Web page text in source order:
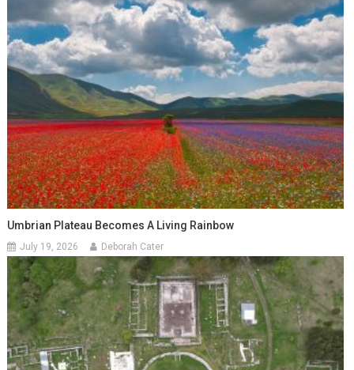
Umbrian Plateau Becomes A Living Rainbow
July 19, 2026 Deborah Cater